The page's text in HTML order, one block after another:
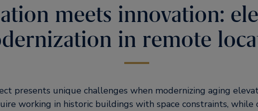
meets innovation:
in remote
presents unique challenges when modernizing aging
working in historic buildings with space constraints, while